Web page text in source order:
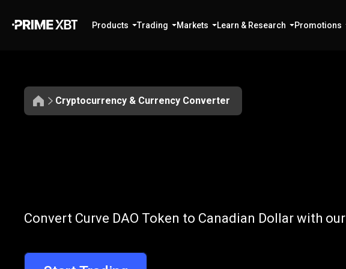
Products Trading Markets Learn & Research Promotions
Cryptocurrency & Currency Converter
CRV
to
Convert CRV to
Convert Curve DAO Token to Canadian Dollar with